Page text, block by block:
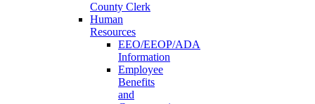
County Clerk
Human
Resources
EEO/EEOP/ADA
Information
Employee
Benefits
and